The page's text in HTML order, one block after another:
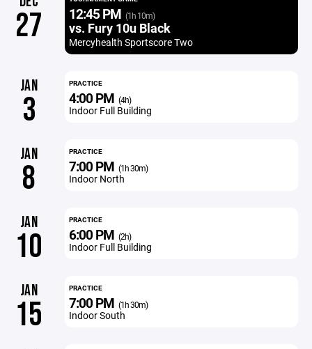
27 12:45 PM (1h 10m)
vs. Fury 10u Black
Mercyhealth Sportscore Two
JAN
3
PRACTICE
4:00 PM (4h)
Indoor Full Building
JAN
8
PRACTICE
7:00 PM (1h 30m)
Indoor North
JAN
10
PRACTICE
6:00 PM (2h)
Indoor Full Building
JAN
15
PRACTICE
7:00 PM (1h 30m)
Indoor South